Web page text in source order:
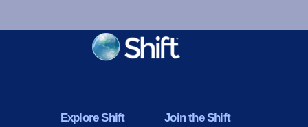
KEEP INFORMED
Sign up for Peace Updates!
Explore Shift Join the Shift